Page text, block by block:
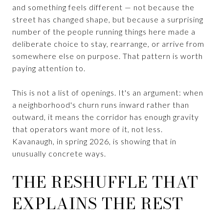
and something feels different — not because the
street has changed shape, but because a surprising
number of the people running things here made a
deliberate choice to stay, rearrange, or arrive from
somewhere else on purpose. That pattern is worth
paying attention to.
This is not a list of openings. It's an argument: when
a neighborhood's churn runs inward rather than
outward, it means the corridor has enough gravity
that operators want more of it, not less.
Kavanaugh, in spring 2026, is showing that in
unusually concrete ways.
THE RESHUFFLE THAT
EXPLAINS THE REST